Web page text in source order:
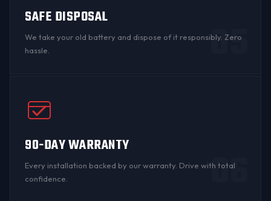
SAFE DISPOSAL
We take your old battery and dispose of it responsibly. Zero
hassle.
05
90-DAY WARRANTY
Every installation backed by our warranty . Drive with total
confidence.
06